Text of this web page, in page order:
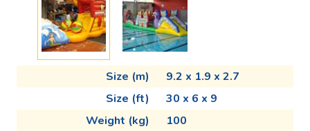
Size (m)
9.2 x 1.9 x 2.7
Size (ft)
30 x 6 x 9
Weight (kg)
100